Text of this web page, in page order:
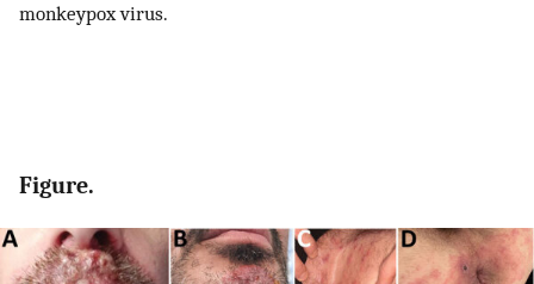
monkeypox virus.
Figure.